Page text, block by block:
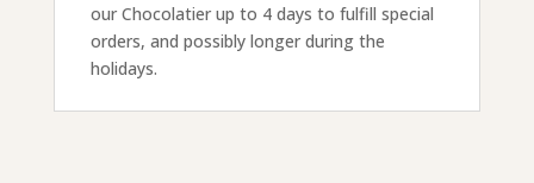
our Chocolatier up to 4 days to fulfill special
orders, and possibly longer during the
holidays.